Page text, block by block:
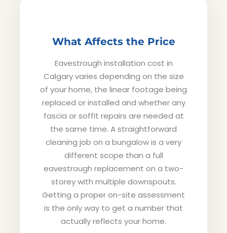
What Affects the Price
Eavestrough installation cost in
Calgary varies depending on the size
of your home, the linear footage being
replaced or installed and whether any
fascia or soffit repairs are needed at
the same time. A straightforward
cleaning job on a bungalow is a very
different scope than a full
eavestrough replacement on a two-
storey with multiple downspouts.
Getting a proper on-site assessment
is the only way to get a number that
actually reflects your home.